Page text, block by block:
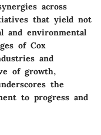
across
that yield not
and environmental
of Cox
and
of growth,
the
to progress and